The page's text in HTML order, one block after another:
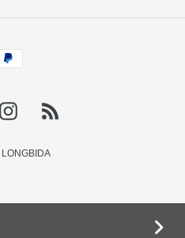
Payment
methods
Instagram
LONGBIDA